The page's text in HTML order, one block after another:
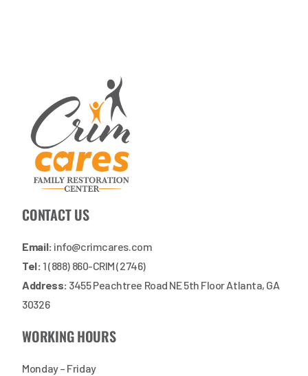
CONTACT US
Email: info@crimcares.com
Tel: 1 (888) 860-CRIM (2746)
Address: 3455 Peachtree Road NE 5th Floor Atlanta, GA
30326
WORKING HOURS
Monday – Friday